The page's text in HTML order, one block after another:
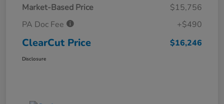
Market-Based Price
$15,756
PA Doc Fee
+$490
ClearCut Price $16,246
Disclosure